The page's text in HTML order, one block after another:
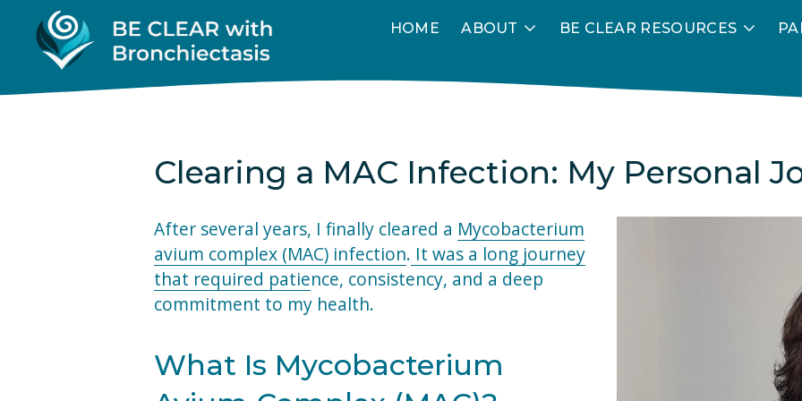
HOME ABOUT BE CLEAR RESOURCES
Clearing a MAC Infection: My Personal
After several years, I finally cleared a Mycobacterium
avium complex (MAC) infection. It was a long journey
that required patience, consistency, and a deep
commitment to my health.
What Is Mycobacterium